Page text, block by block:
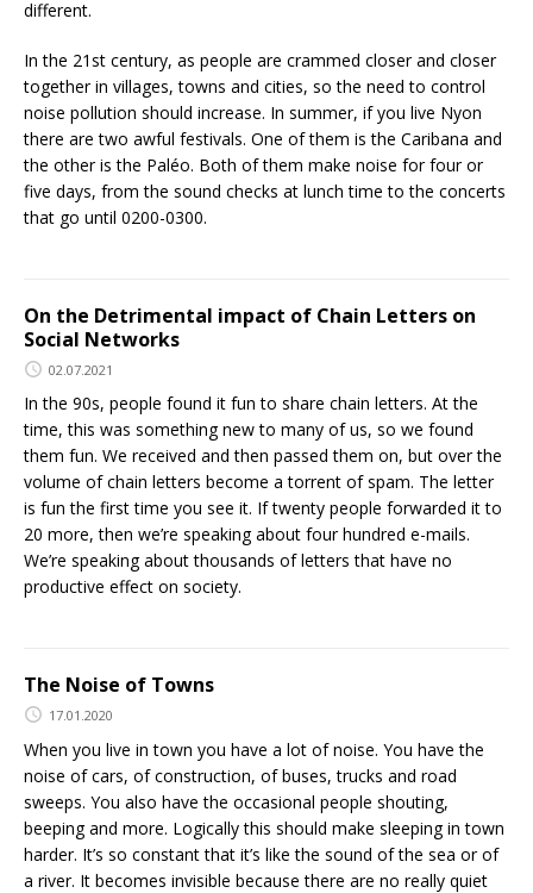
different.
In the 21st century, as people are crammed closer and closer
together in villages, towns and cities, so the need to control
noise pollution should increase. In summer, if you live Nyon
there are two awful festivals. One of them is the Caribana and
the other is the Paléo. Both of them make noise for four or
five days, from the sound checks at lunch time to the concerts
that go until 0200-0300.
On the Detrimental impact of Chain Letters on
Social Networks
02.07.2021
In the 90s, people found it fun to share chain letters. At the
time, this was something new to many of us, so we found
them fun. We received and then passed them on, but over the
volume of chain letters become a torrent of spam. The letter
is fun the first time you see it. If twenty people forwarded it to
20 more, then we’re speaking about four hundred e-mails.
We’re speaking about thousands of letters that have no
productive effect on society.
The Noise of Towns
17.01.2020
When you live in town you have a lot of noise. You have the
noise of cars, of construction, of buses, trucks and road
sweeps. You also have the occasional people shouting,
beeping and more. Logically this should make sleeping in town
harder. It’s so constant that it’s like the sound of the sea or of
a river. It becomes invisible because there are no really quiet